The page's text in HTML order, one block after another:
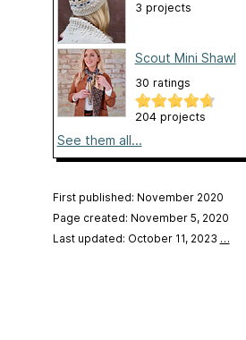
3 projects
Scout Mini Shawl
30 ratings
204 projects
See them all...
First published: November 2020
Page created: November 5, 2020
Last updated: October 11, 2023 …